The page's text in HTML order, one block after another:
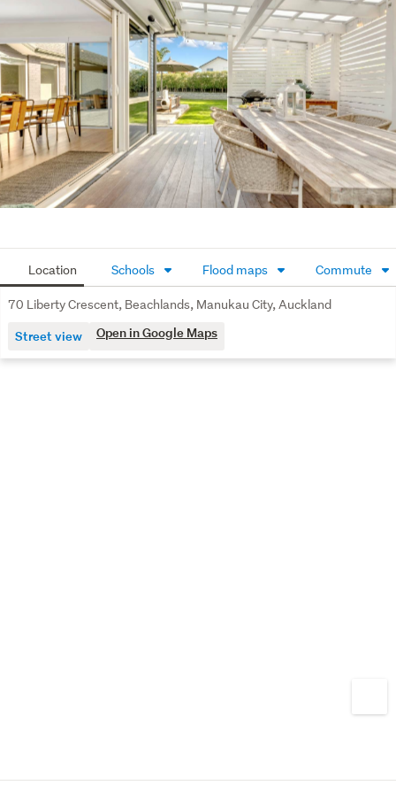
double bedrooms, a large family bathroom, and a master
ensuite. You also get other goodies like double glazing, a
separate office, double internal garaging and good off-
street parking.
Just a short walk to Spinnaker Bay's parks, walkways and
reserves. It's no wonder the area is so popular, and as
many local enthusiasts will tell you, it's the only place to
live in Auckland. The ferry service to the city is just a
short drive away at Pine Harbour Marina, making for a
003 video tour.
Location Schools Flood maps Commute
70 Liberty Crescent, Beachlands, Manukau City, Auckland
Street view Open in Google Maps